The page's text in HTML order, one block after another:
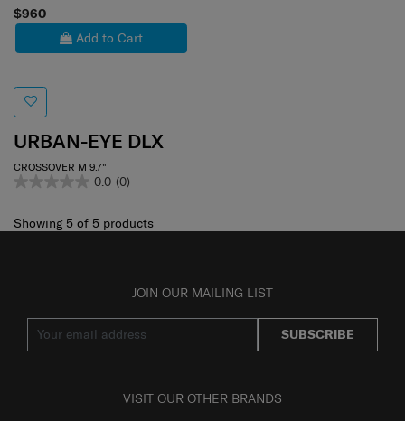
$960
Add to Cart
URBAN-EYE DLX
CROSSOVER M 9.7"
0.0 (0)
Showing 5 of 5 products
JOIN OUR MAILING LIST
SUBSCRIBE
VISIT OUR OTHER BRANDS